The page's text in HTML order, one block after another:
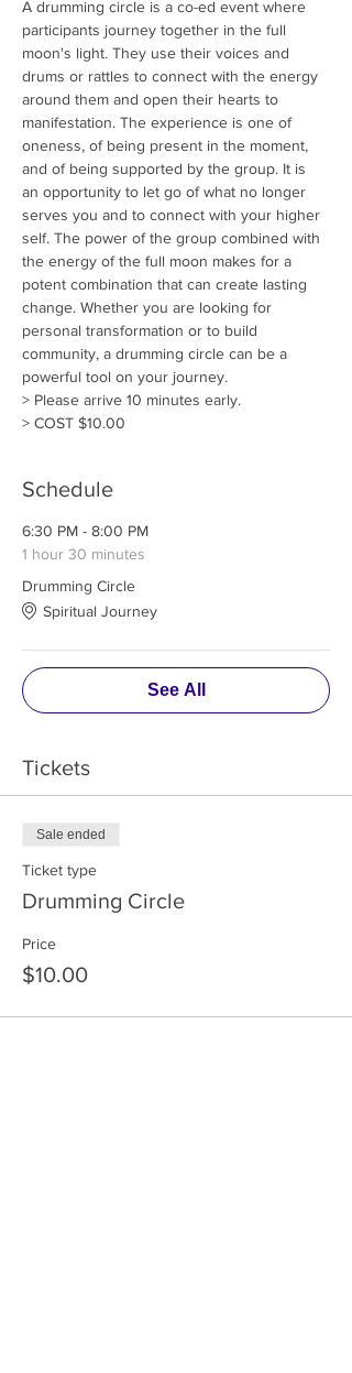
A drumming circle is a co-ed event where
participants journey together in the full
moon's light. They use their voices and
drums or rattles to connect with the energy
around them and open their hearts to
manifestation. The experience is one of
oneness, of being present in the moment,
and of being supported by the group. It is
an opportunity to let go of what no longer
serves you and to connect with your higher
self. The power of the group combined with
the energy of the full moon makes for a
potent combination that can create lasting
change. Whether you are looking for
personal transformation or to build
community, a drumming circle can be a
powerful tool on your journey.
> Please arrive 10 minutes early.
> COST $10.00
Schedule
6:30 PM - 8:00 PM
1 hour 30 minutes
Drumming Circle
Spiritual Journey
See All
Tickets
Sale ended
Ticket type
Drumming Circle
Price
$10.00